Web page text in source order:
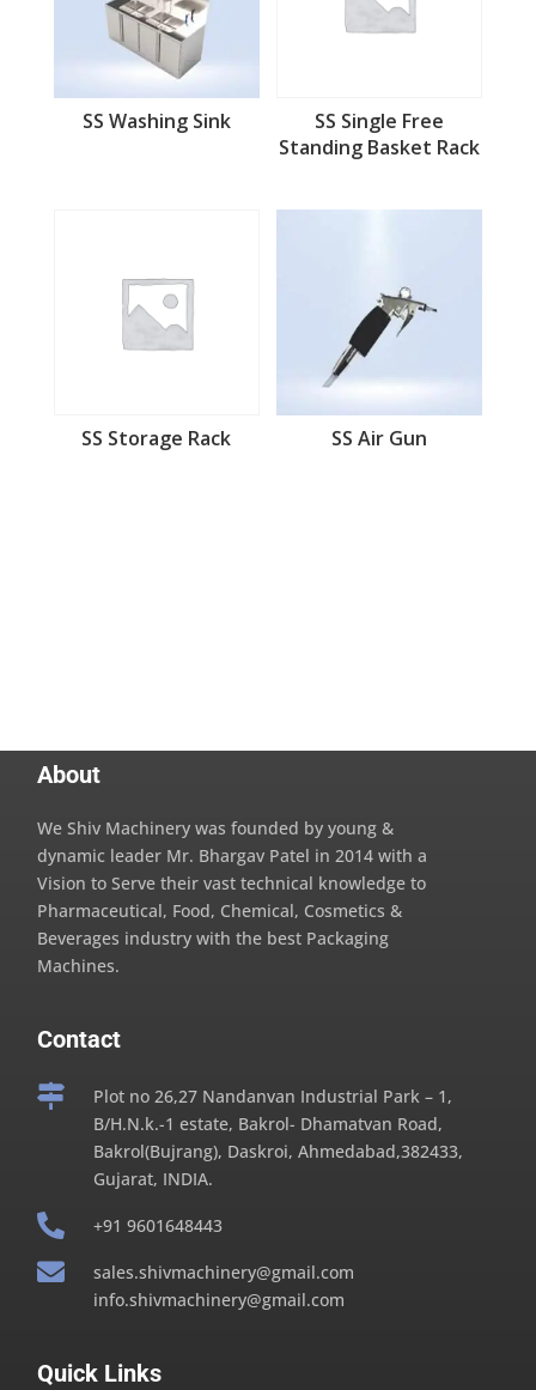
SS Washing Sink
SS Single Free
Standing Basket Rack
SS Storage Rack SS Air Gun
About
We Shiv Machinery was founded by young &
dynamic leader Mr. Bhargav Patel in 2014 with a
Vision to Serve their vast technical knowledge to
Pharmaceutical, Food, Chemical, Cosmetics &
Beverages industry with the best Packaging
Machines.
Contact

Plot no 26,27 Nandanvan Industrial Park – 1,
B/H.N.k.-1 estate, Bakrol- Dhamatvan Road,
Bakrol(Bujrang), Daskroi, Ahmedabad,382433,
Gujarat, INDIA.
 +91 9601648443

sales.shivmachinery@gmail.com
info.shivmachinery@gmail.com
Quick Links